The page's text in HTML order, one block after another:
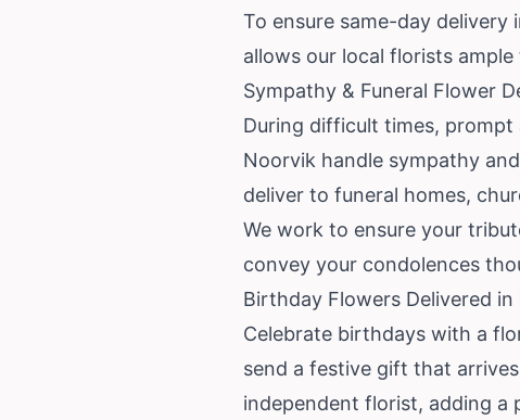
To ensure same-day delivery
allows our local florists
Sympathy & Funeral Flower
During difficult times, prompt
Noorvik handle sympathy
deliver to funeral homes,
We work to ensure your
convey your condolences
Birthday Flowers Delivered
Celebrate birthdays with a
send a festive gift that
independent florist, adding a